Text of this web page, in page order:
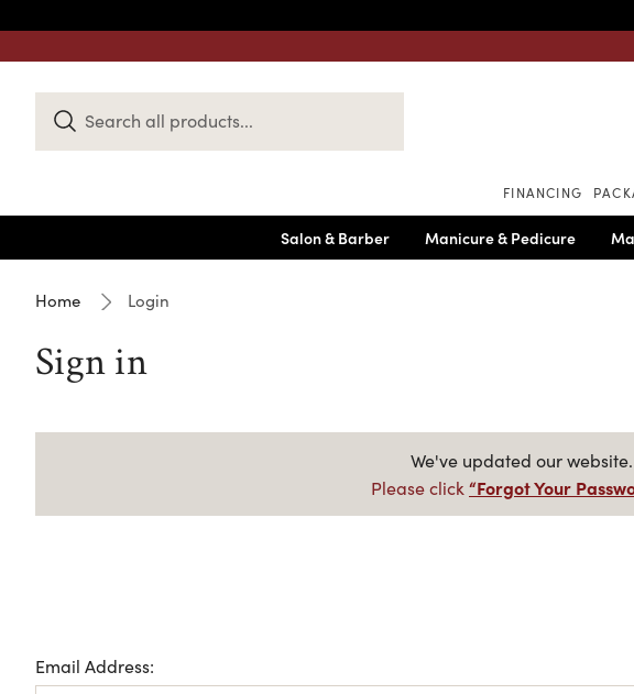
FINANCING
Salon & Barber Manicure & Pedicure
Home Login
Sign in
We've updated our
Please click “Forgot Your
Email Address: